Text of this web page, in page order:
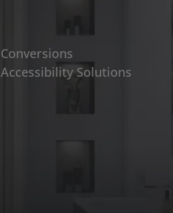
Conversions
Accessibility Solutions